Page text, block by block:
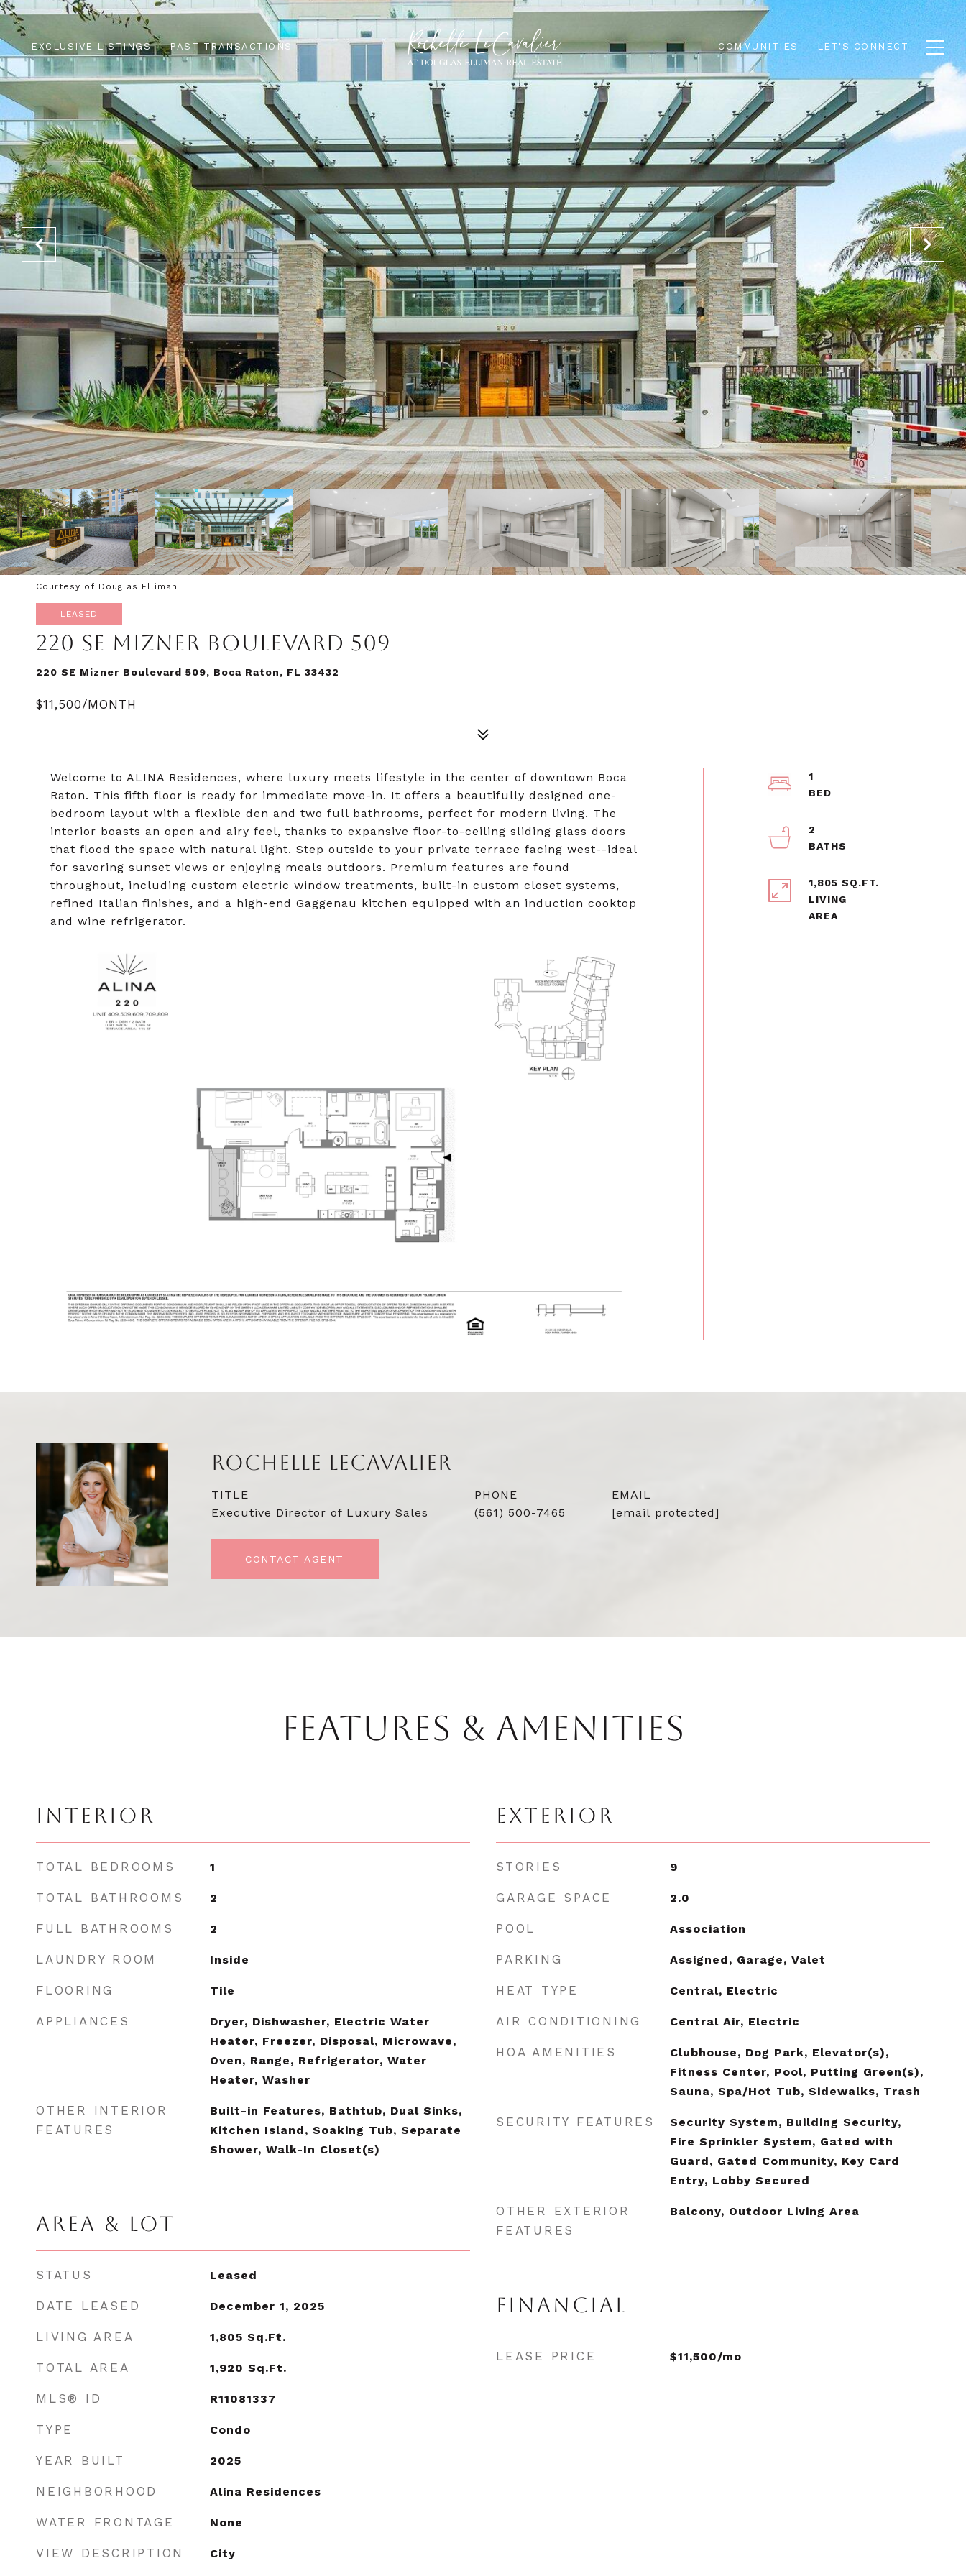
EXCLUSIVE LISTINGS PAST TRANSACTIONS COMMUNITIES LET'S CONNECT
Courtesy of Douglas Elliman
LEASED
220 SE MIZNER BOULEVARD 509
220 SE Mizner Boulevard 509, Boca Raton, FL 33432
$11,500/MONTH
Welcome to ALINA Residences, where luxury meets lifestyle in the center of downtown Boca
Raton. This fifth floor is ready for immediate move-in. It offers a beautifully designed one-
bedroom layout with a flexible den and two full bathrooms, perfect for modern living. The
interior boasts an open and airy feel, thanks to expansive floor-to-ceiling sliding glass doors
that flood the space with natural light. Step outside to your private terrace facing west--ideal
for savoring sunset views or enjoying meals outdoors. Premium features are found
throughout, including custom electric window treatments, built-in custom closet systems,
refined Italian finishes, and a high-end Gaggenau kitchen equipped with an induction cooktop
and wine refrigerator.
1
2
1,805 SQ.FT.
LIVING
ROCHELLE LECAVALIER
TITLE
Executive Director of Luxury Sales
PHONE
(561) 500-7465
EMAIL
[email protected]
CONTACT AGENT
FEATURES & AMENITIES
INTERIOR
TOTAL BEDROOMS 1
TOTAL BATHROOMS 2
FULL BATHROOMS 2
LAUNDRY ROOM Inside
FLOORING Tile
APPLIANCES
Dryer, Dishwasher, Electric Water
Heater, Freezer, Disposal, Microwave,
Oven, Range, Refrigerator, Water
Heater, Washer
OTHER INTERIOR
FEATURES
Built-in Features, Bathtub, Dual Sinks,
Kitchen Island, Soaking Tub, Separate
Shower, Walk-In Closet(s)
AREA & LOT
STATUS Leased
DATE LEASED December 1, 2025
LIVING AREA 1,805 Sq.Ft.
TOTAL AREA 1,920 Sq.Ft.
MLS® ID R11081337
TYPE Condo
YEAR BUILT 2025
NEIGHBORHOOD Alina Residences
WATER FRONTAGE None
VIEW DESCRIPTION City
EXTERIOR
STORIES 9
GARAGE SPACE 2.0
POOL Association
PARKING Assigned, Garage, Valet
HEAT TYPE Central, Electric
AIR CONDITIONING Central Air, Electric
HOA AMENITIES
Clubhouse, Dog Park, Elevator(s),
Fitness Center, Pool, Putting Green(s),
Sauna, Spa/Hot Tub, Sidewalks, Trash
SECURITY FEATURES
Security System, Building Security,
Fire Sprinkler System, Gated with
Guard, Gated Community, Key Card
Entry, Lobby Secured
OTHER EXTERIOR
FEATURES
Balcony, Outdoor Living Area
FINANCIAL
LEASE PRICE $11,500/mo